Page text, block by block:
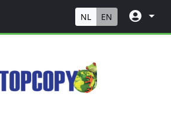
NL EN